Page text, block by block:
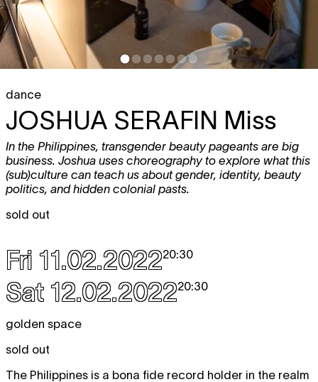
dance
JOSHUA SERAFIN Miss
In the Philippines, transgender beauty pageants are big
business. Joshua uses choreography to explore what this
(sub)culture can teach us about gender, identity, beauty
politics, and hidden colonial pasts.
sold out
Fri 11.02.202220:30
Sat 12.02.202220:30
golden space
sold out
The Philippines is a bona fide record holder in the realm